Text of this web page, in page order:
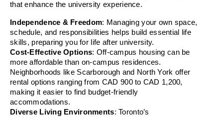
that enhance the university experience.
Independence & Freedom: Managing your own space,
schedule, and responsibilities helps build essential life
skills, preparing you for life after university.
Cost-Effective Options: Off-campus housing can be
more affordable than on-campus residences.
Neighborhoods like Scarborough and North York offer
rental options ranging from CAD 900 to CAD 1,200,
making it easier to find budget-friendly
accommodations.
Diverse Living Environments: Toronto’s